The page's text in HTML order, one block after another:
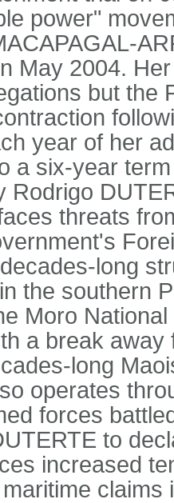
power"
May 2004.
but the
year of her
a six-year
Rodrigo
threats
long
the southern
Moro
a break
long
operates
forces
to
increased
claims